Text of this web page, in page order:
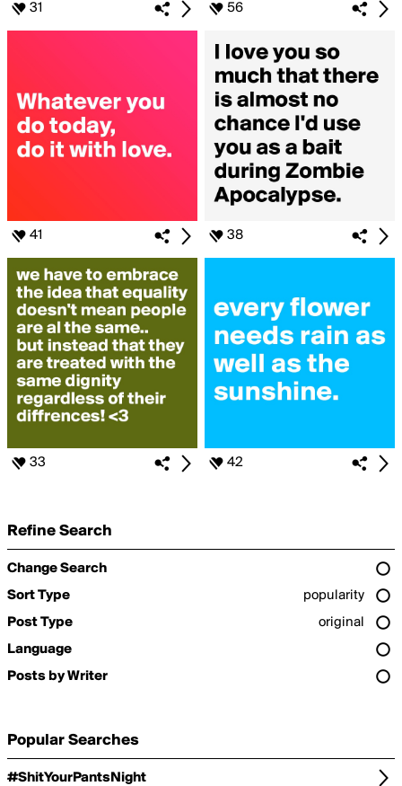
31 56
41 38
33 42
Refine Search
Change Search
Sort Type
popularity
Post Type
original
Language
Posts by Writer
Popular Searches
#ShitYourPantsNight